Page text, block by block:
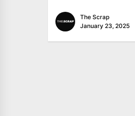
The Scrap
January 23, 2025